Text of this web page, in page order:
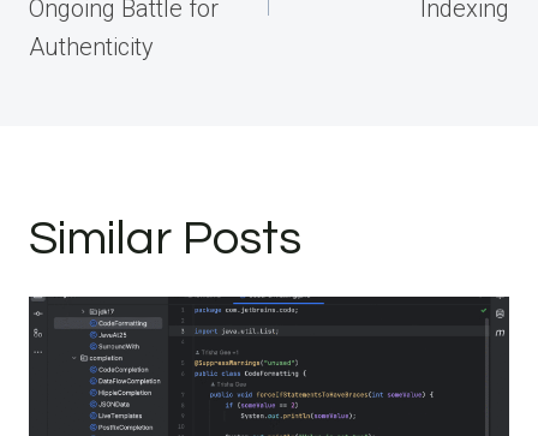
Ongoing Battle for
Authenticity
Indexing
Similar Posts